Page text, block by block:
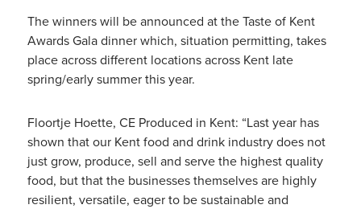
The winners will be announced at the Taste of Kent
Awards Gala dinner which, situation permitting, takes
place across different locations across Kent late
spring/early summer this year.
Floortje Hoette, CE Produced in Kent: “Last year has
shown that our Kent food and drink industry does not
just grow, produce, sell and serve the highest quality
food, but that the businesses themselves are highly
resilient, versatile, eager to be sustainable and